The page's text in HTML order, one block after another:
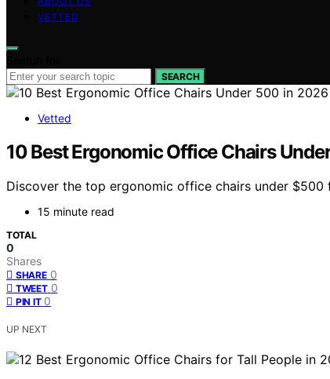
VETTED
SEARCH
Vetted
10 Best Ergonomic Office Chairs
Discover the top ergonomic office chairs under
15 minute read
TOTAL
0
Shares
SHARE 0
TWEET 0
PIN IT 0
UP NEXT